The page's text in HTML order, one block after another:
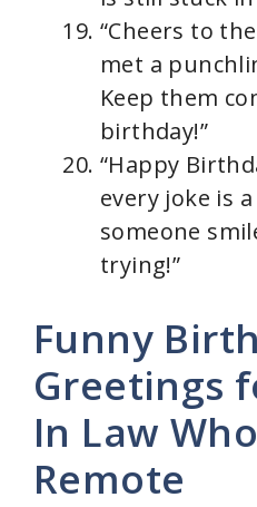
“Cheers to
met a
Keep them
birthday!”
“Happy
every joke is
someone
trying!”
Funny
Greetings
In Law
Remote